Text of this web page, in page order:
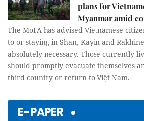
plans for
Myanmar amid
The MoFA has advised Vietnamese
to or staying in Shan, Kayin and
absolutely necessary. Those currently
should promptly evacuate themselves
third country or return to Việt Nam.
E-PAPER